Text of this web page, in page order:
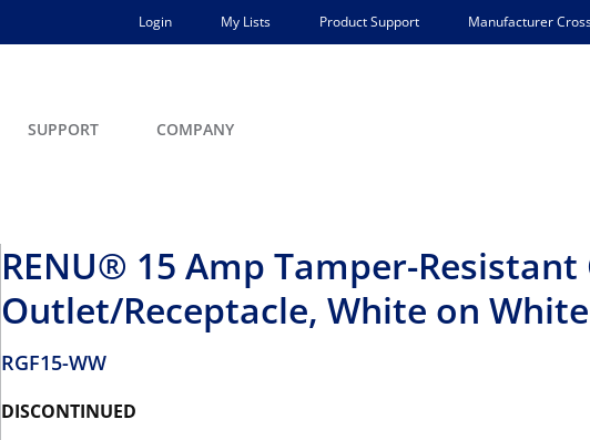
Login My Lists Product Support Manufacturer
SUPPORT COMPANY
RENU® 15 Amp Tamper-Resistant
Outlet/Receptacle, White on White
RGF15-WW
DISCONTINUED